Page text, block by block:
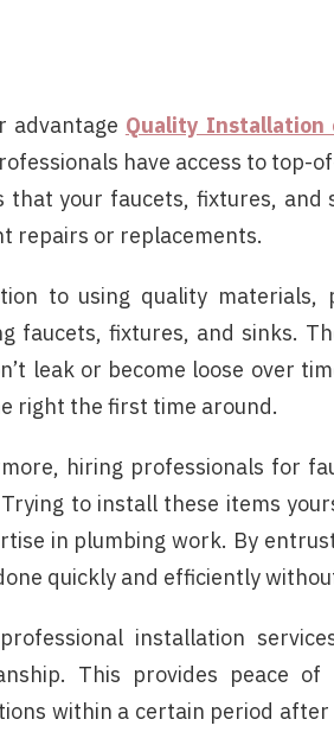
advantage Quality Installation
have access to
that your faucets, fixtures,
repairs or replacements.
to using quality materials,
faucets, fixtures, and sinks.
leak or become loose over
right the first time around.
hiring professionals for
to install these items
in plumbing work. By
quickly and efficiently
installation
This provides peace
within a certain period